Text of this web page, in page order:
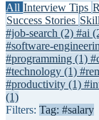
All Interview Tips
Success Stories
#job-search (2) #ai
#software-
#programming (1)
#technology (1)
#productivity (1)
(1)
Filters: Tag: #salary